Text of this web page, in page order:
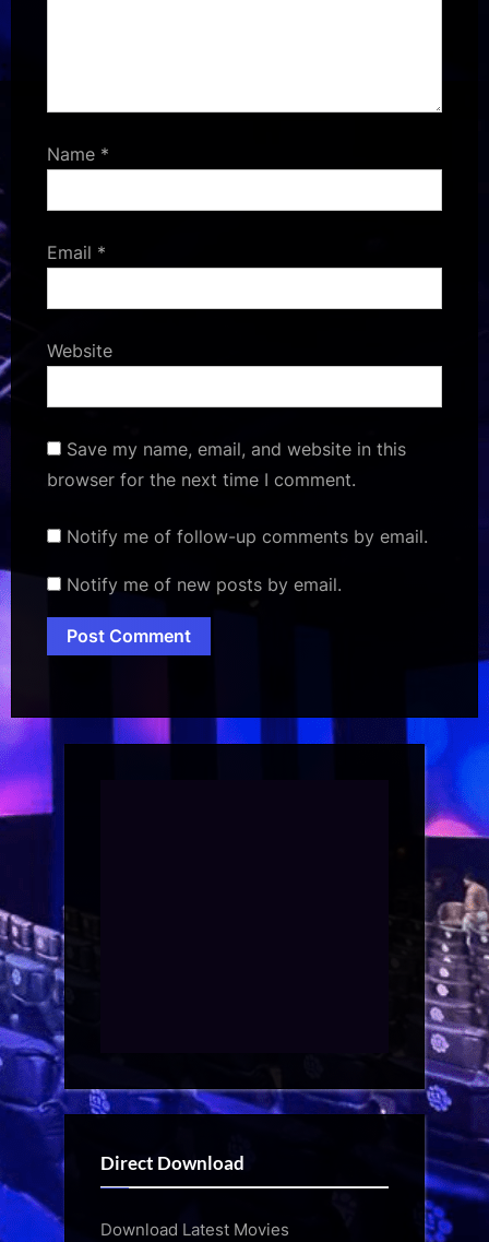
Name *
Email *
Website
Save my name, email, and website in this
browser for the next time I comment.
Notify me of follow-up comments by email.
Notify me of new posts by email.
Direct Download
Download Latest Movies